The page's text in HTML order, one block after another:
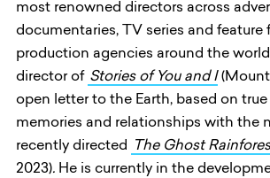
most renowned directors across
documentaries, TV series and feature
production agencies around the
director of Stories of You and I
open letter to the Earth, based on
memories and relationships with the
recently directed
The Ghost
2023). He is currently in the